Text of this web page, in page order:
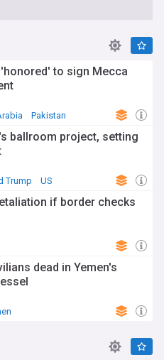
to sign Mecca
Pakistan
ballroom project, setting
Trump US
if border checks
dead in Yemen's